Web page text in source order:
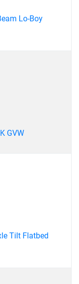
Lo-Boy
GVW
Tilt Flatbed